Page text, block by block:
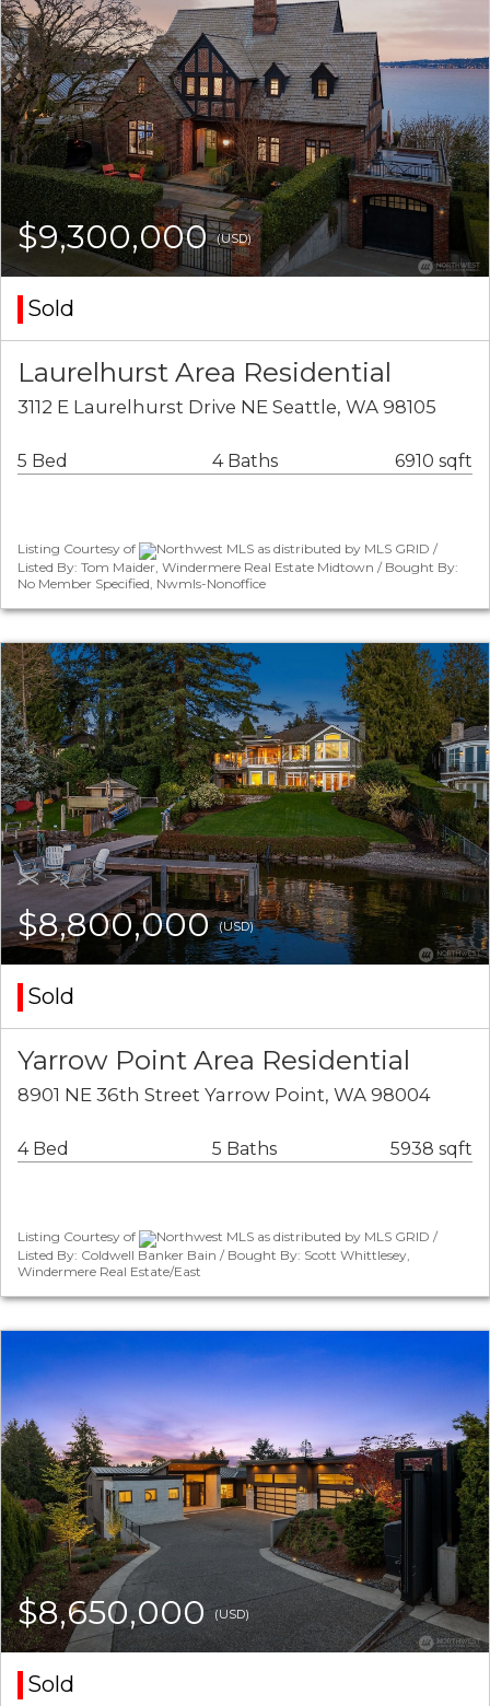
$9,300,000(USD)
Sold
Laurelhurst Area Residential
3112 E Laurelhurst Drive NE Seattle, WA 98105
5 Bed 4 Baths 6910 sqft
Listing Courtesy of
Northwest MLS as distributed by MLS GRID /
Listed By: Tom Maider, Windermere Real Estate Midtown / Bought By:
No Member Specified, Nwmls-Nonoffice
$8,800,000(USD)
Sold
Yarrow Point Area Residential
8901 NE 36th Street Yarrow Point, WA 98004
4 Bed 5 Baths 5938 sqft
Listing Courtesy of
Northwest MLS as distributed by MLS GRID /
Listed By: Coldwell Banker Bain / Bought By: Scott Whittlesey,
Windermere Real Estate/East
$8,650,000(USD)
Sold